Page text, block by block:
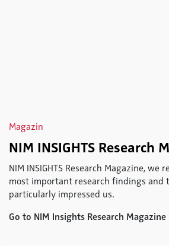
Magazin
NIM INSIGHTS Research
NIM INSIGHTS Research Magazine,
most important research findings and
particularly impressed us.
Go to NIM Insights Research Magazine